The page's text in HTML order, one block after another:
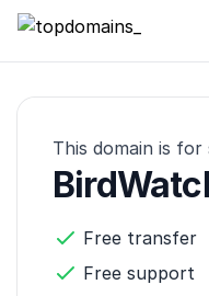
topdomains_
This domain is for
Free transfer
Free support